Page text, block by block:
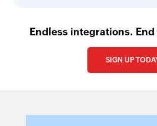
Endless integrations.
SIGN UP